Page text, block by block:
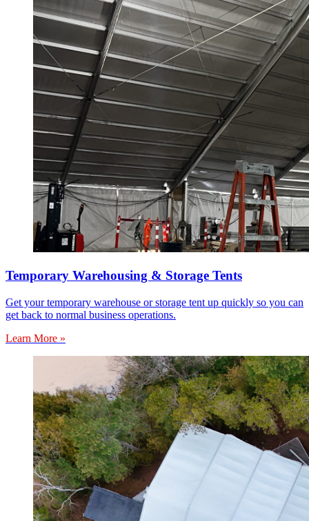
Temporary Warehousing & Storage Tents
Get your temporary warehouse or storage tent up quickly so you can
get back to normal business operations.
Learn More »